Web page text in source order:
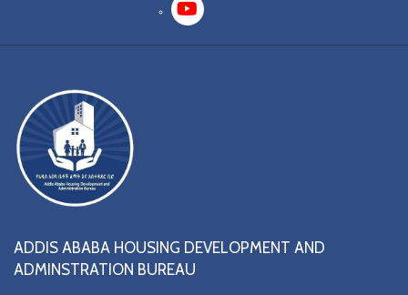
YouTube
ADDIS ABABA HOUSING DEVELOPMENT AND
ADMINSTRATION BUREAU